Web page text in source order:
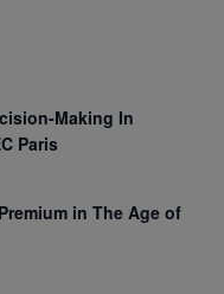
Making In
Paris
in The Age of